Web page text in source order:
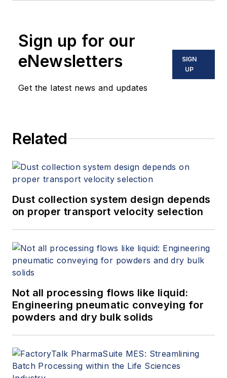
Sign up for our
eNewsletters
Get the latest news and updates
SIGN
UP
Related
Dust collection system design depends
on proper transport velocity selection
Not all processing flows like liquid:
Engineering pneumatic conveying for
powders and dry bulk solids